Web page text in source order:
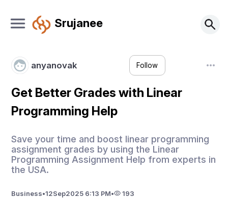
Srujanee
anyanovak Follow
Get Better Grades with Linear
Programming Help
Save your time and boost linear programming
assignment grades by using the Linear
Programming Assignment Help from experts in
the USA.
Business•12Sep2025 6:13 PM• 193